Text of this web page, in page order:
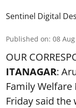
Sentinel Digital
Published on: 08
OUR
ITANAGAR:
Family
Friday said the